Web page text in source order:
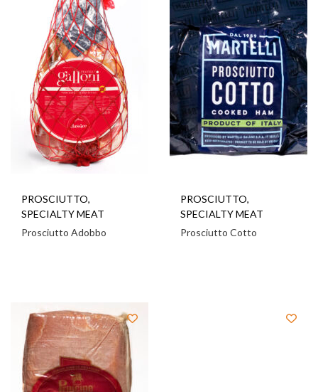
PROSCIUTTO,
SPECIALTY MEAT
Prosciutto Adobbo
PROSCIUTTO,
SPECIALTY MEAT
Prosciutto Cotto